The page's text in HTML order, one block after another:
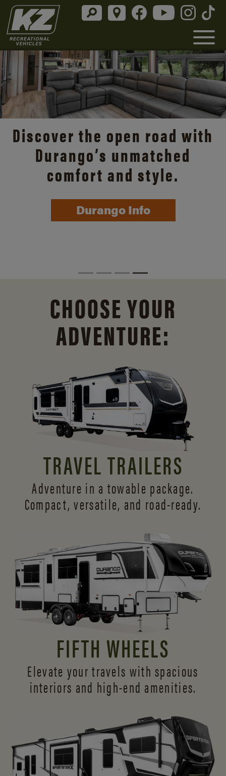
Discover the open road with
Durango’s unmatched
comfort and style.
Durango Info
CHOOSE YOUR
ADVENTURE:
TRAVEL TRAILERS
Adventure in a towable package.
Compact, versatile, and road-ready.
FIFTH WHEELS
Elevate your travels with spacious
interiors and high-end amenities.